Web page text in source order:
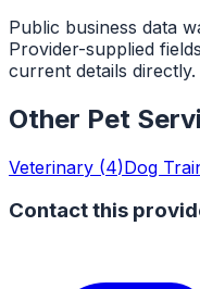
Public business data
Provider-supplied
current details directly.
Other Pet
Veterinary (4)Dog
Contact this